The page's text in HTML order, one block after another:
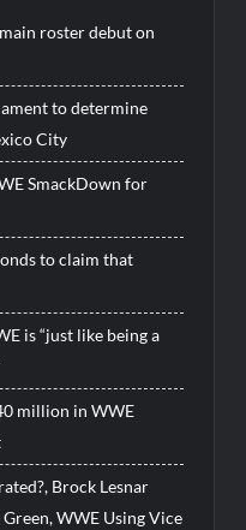
roster debut on
to determine
City
SmackDown for
to claim that
is “just like being a
million in WWE
Brock Lesnar
WWE Using Vice